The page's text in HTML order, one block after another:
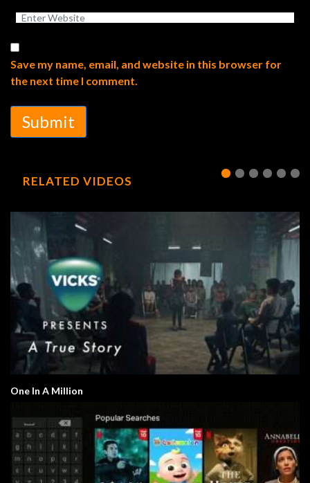
Save my name, email, and website in this browser for
the next time I comment.
Submit
RELATED VIDEOS
One In A Million